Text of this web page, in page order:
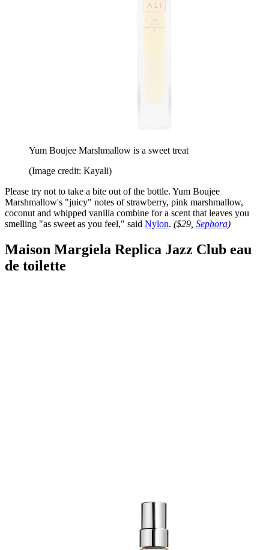
Yum Boujee Marshmallow is a sweet treat
(Image credit: Kayali)
Please try not to take a bite out of the bottle. Yum Boujee
Marshmallow's "juicy" notes of strawberry, pink marshmallow,
coconut and whipped vanilla combine for a scent that leaves you
smelling "as sweet as you feel," said Nylon. ($29, Sephora)
Maison Margiela Replica Jazz Club eau
de toilette